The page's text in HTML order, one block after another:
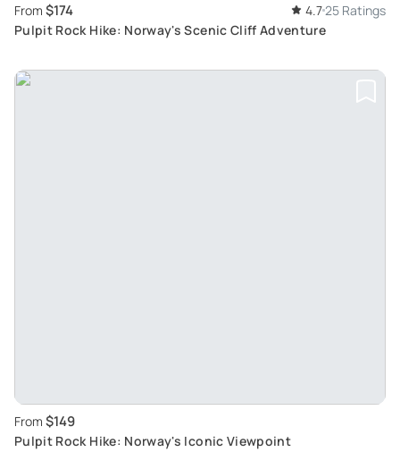
From $174 4.725 Ratings
Pulpit Rock Hike: Norway's Scenic Cliff Adventure
From $149
Pulpit Rock Hike: Norway's Iconic Viewpoint